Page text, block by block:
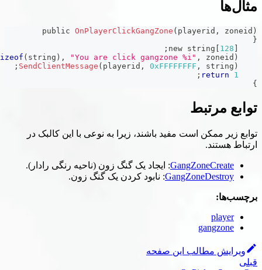
public OnPlayerClickGangZone (
format( string sizeof( string , "You are click gangzone
;
SendClientMessage(playerid,
;
باشند، زیرا به نوعی با این کالبک در
: ایجاد یک گنگ زون (ناحیه رنگی رادار).
: نابود کردن یک گنگ زون.
صفحه